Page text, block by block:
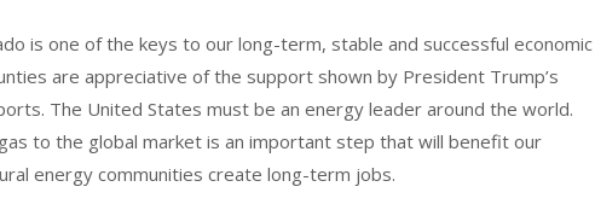
is one of the keys to our long-term, stable and successful economic
are appreciative of the support shown by President Trump’s
The United States must be an energy leader around the world.
to the global market is an important step that will benefit our
energy communities create long-term jobs.